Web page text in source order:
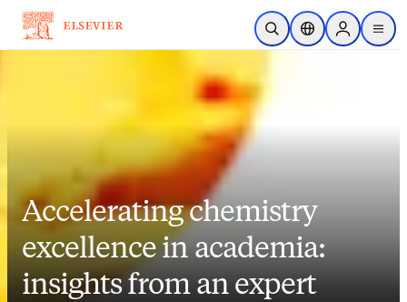
Skip to main content
Open SearchLocation Selector
Sign in to
menu
Accelerating chemistry
excellence in academia:
insights from an expert